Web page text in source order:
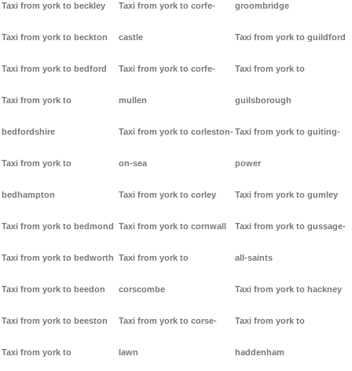
Taxi from york to beckley
Taxi from york to beckton
Taxi from york to bedford
Taxi from york to
bedfordshire
Taxi from york to
bedhampton
Taxi from york to bedmond
Taxi from york to bedworth
Taxi from york to beedon
Taxi from york to beeston
Taxi from york to
Taxi from york to corfe-
castle
Taxi from york to corfe-
mullen
Taxi from york to corleston-
on-sea
Taxi from york to corley
Taxi from york to cornwall
Taxi from york to
corscombe
Taxi from york to corse-
lawn
groombridge
Taxi from york to guildford
Taxi from york to
guilsborough
Taxi from york to guiting-
power
Taxi from york to gumley
Taxi from york to gussage-
all-saints
Taxi from york to hackney
Taxi from york to
haddenham